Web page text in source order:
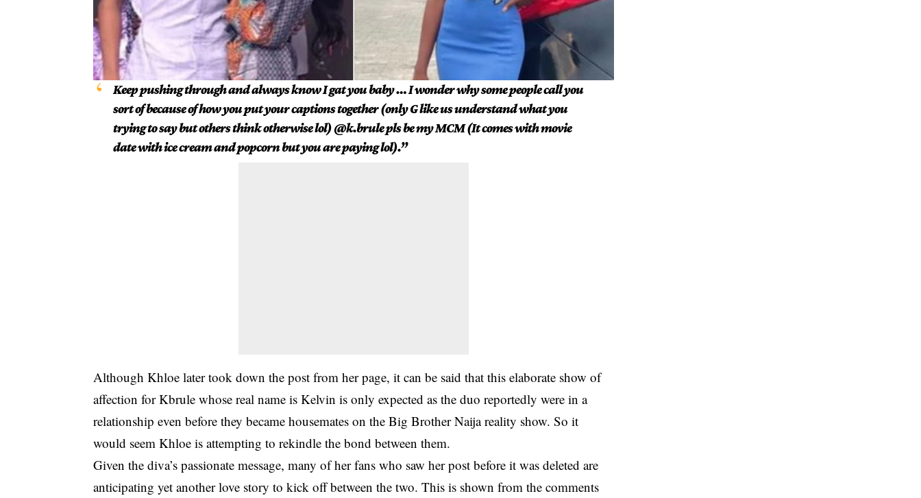
Keep pushing through and always know I gat you baby … I wonder why some people call you
sort of because of how you put your captions together (only G like us understand what you
trying to say but others think otherwise lol) @k.brule pls be my MCM (It comes with movie
date with ice cream and popcorn but you are paying lol).”
Although Khloe later took down the post from her page, it can be said that this elaborate show of
affection for Kbrule whose real name is Kelvin is only expected as the duo reportedly were in a
relationship even before they became housemates on the Big Brother Naija reality show. So it
would seem Khloe is attempting to rekindle the bond between them.
Given the diva’s passionate message, many of her fans who saw her post before it was deleted are
anticipating yet another love story to kick off between the two. This is shown from the comments